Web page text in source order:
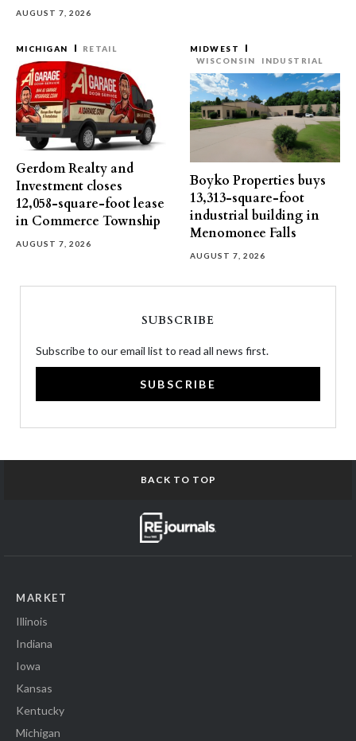
AUGUST 7, 2026
MICHIGAN RETAIL
Gerdom Realty and
Investment closes
12,058-square-foot lease
in Commerce Township
AUGUST 7, 2026
MIDWEST
WISCONSIN
INDUSTRIAL
Boyko Properties buys
13,313-square-foot
industrial building in
Menomonee Falls
AUGUST 7, 2026
SUBSCRIBE
Subscribe to our email list to read all news first.
SUBSCRIBE
BACK TO TOP
MARKET
Illinois
Indiana
Iowa
Kansas
Kentucky
Michigan